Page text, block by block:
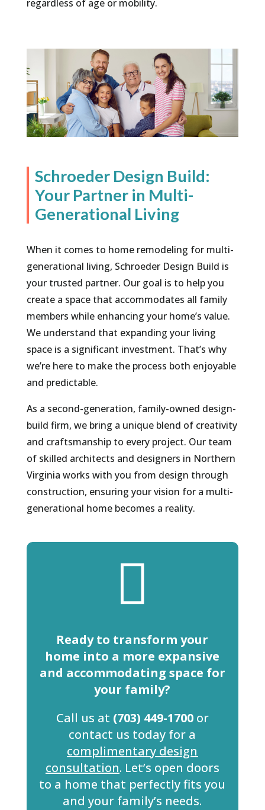
regardless of age or mobility.
Schroeder Design Build:
Your Partner in Multi-
Generational Living
When it comes to home remodeling for multi-
generational living, Schroeder Design Build is
your trusted partner. Our goal is to help you
create a space that accommodates all family
members while enhancing your home’s value.
We understand that expanding your living
space is a significant investment. That’s why
we’re here to make the process both enjoyable
and predictable.
As a second-generation, family-owned design-
build firm, we bring a unique blend of creativity
and craftsmanship to every project. Our team
of skilled architects and designers in Northern
Virginia works with you from design through
construction, ensuring your vision for a multi-
generational home becomes a reality.

Ready to transform your
home into a more expansive
and accommodating space for
your family?
Call us at (703) 449-1700or
contact us today for a
complimentary design
consultation. Let’s open doors
to a home that perfectly fits you
and your family’s needs.